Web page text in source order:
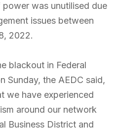
was unutilised due
issues between
2022.
blackout in Federal
Sunday, the AEDC said,
we have experienced
around our network
Business District and